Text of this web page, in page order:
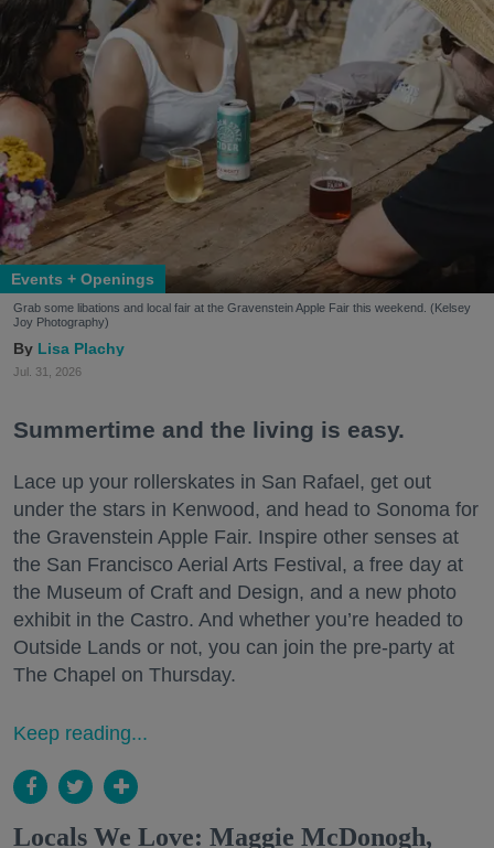
Events + Openings
Grab some libations and local fair at the Gravenstein Apple Fair this weekend. (Kelsey
Joy Photography)
Lisa Plachy
Jul. 31, 2026
Summertime and the living is easy.
Lace up your rollerskates in San Rafael, get out
under the stars in Kenwood, and head to Sonoma for
the Gravenstein Apple Fair. Inspire other senses at
the San Francisco Aerial Arts Festival, a free day at
the Museum of Craft and Design, and a new photo
exhibit in the Castro. And whether you’re headed to
Outside Lands or not, you can join the pre-party at
The Chapel on Thursday.
Keep reading...
Locals We Love: Maggie McDonogh,